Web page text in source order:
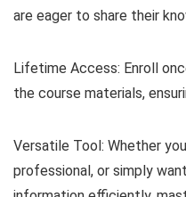
are eager to share their
Lifetime Access: Enroll
the course materials,
Versatile Tool: Whether
professional, or simply